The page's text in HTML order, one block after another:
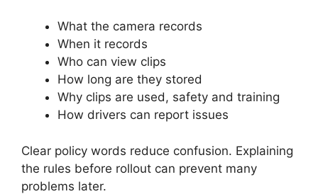
What the camera records
When it records
Who can view clips
How long are they stored
Why clips are used, safety and training
How drivers can report issues
Clear policy words reduce confusion. Explaining
the rules before rollout can prevent many
problems later.